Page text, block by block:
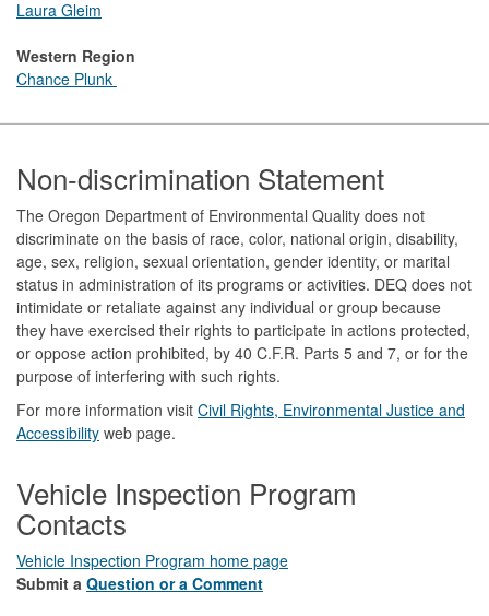
Laura Gleim
Western Region
Chance Plunk
Footer
Non-discrimination Statement
The Oregon Department of Environmental Quality does not
discriminate on the basis of race, color, national origin, disability,
age, sex, religion, sexual orientation, gender identity, or marital
status in administration of its programs or activities. DEQ does not
intimidate or retaliate against any individual or group because
they have exercised their rights to participate in actions protected,
or oppose action prohibited, by 40 C.F.R. Parts 5 and 7, or for the
purpose of interfering with such rights.
For more information visit Civil Rights, Environmental Justice and
Accessibility​ web page.
Vehicle Inspection Program
Contacts
Vehicle Inspection Program home page
Submit a Question or a Comment